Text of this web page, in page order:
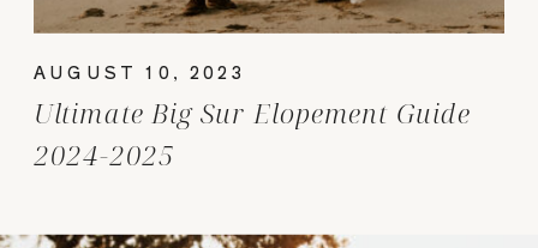
Ultimate Big Sur Elopement Guide
2024-2025
AUGUST 10, 2023